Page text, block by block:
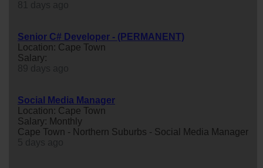
Senior C# Developer - (PERMANENT)
Location: Cape Town
Salary:
Social Media Manager
Location: Cape Town
Salary: Monthly
Cape Town - Northern Suburbs - Social Media Manager